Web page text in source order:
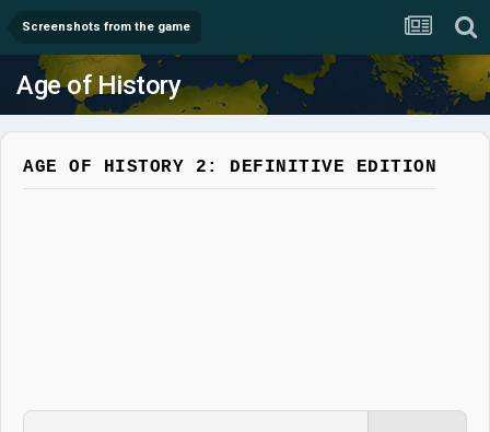
Screenshots from the game
Age of History
AGE OF HISTORY 2: DEFINITIVE EDITION